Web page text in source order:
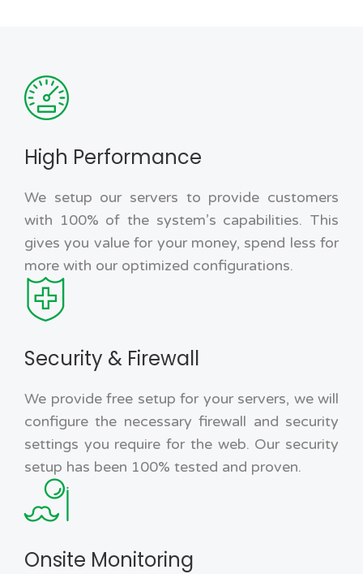
High Performance
We setup our servers to provide customers
with 100% of the system’s capabilities. This
gives you value for your money, spend less for
more with our optimized configurations.
Security & Firewall
We provide free setup for your servers, we will
configure the necessary firewall and security
settings you require for the web. Our security
setup has been 100% tested and proven.
Onsite Monitoring